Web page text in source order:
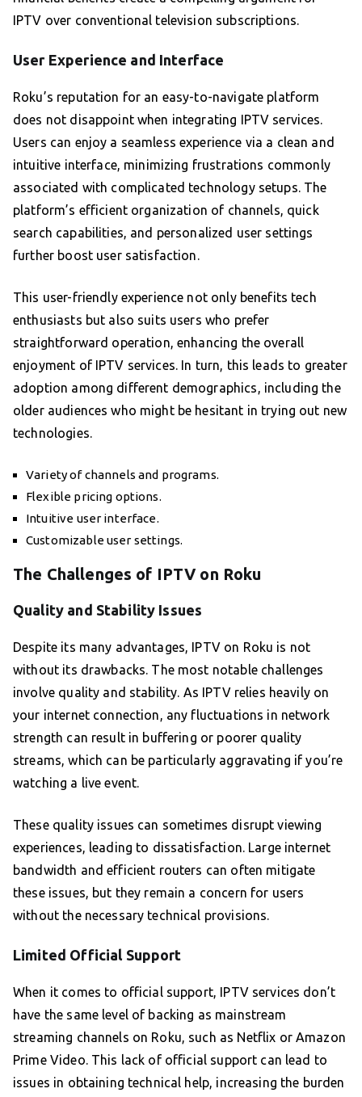
IPTV over conventional television subscriptions.
User Experience and Interface
Roku’s reputation for an easy-to-navigate platform
does not disappoint when integrating IPTV services.
Users can enjoy a seamless experience via a clean and
intuitive interface, minimizing frustrations commonly
associated with complicated technology setups. The
platform’s efficient organization of channels, quick
search capabilities, and personalized user settings
further boost user satisfaction.
This user-friendly experience not only benefits tech
enthusiasts but also suits users who prefer
straightforward operation, enhancing the overall
enjoyment of IPTV services. In turn, this leads to greater
adoption among different demographics, including the
older audiences who might be hesitant in trying out new
technologies.
Variety of channels and programs.
Flexible pricing options.
Intuitive user interface.
Customizable user settings.
The Challenges of IPTV on Roku
Quality and Stability Issues
Despite its many advantages, IPTV on Roku is not
without its drawbacks. The most notable challenges
involve quality and stability. As IPTV relies heavily on
your internet connection, any fluctuations in network
strength can result in buffering or poorer quality
streams, which can be particularly aggravating if you’re
watching a live event.
These quality issues can sometimes disrupt viewing
experiences, leading to dissatisfaction. Large internet
bandwidth and efficient routers can often mitigate
these issues, but they remain a concern for users
without the necessary technical provisions.
Limited Official Support
When it comes to official support, IPTV services don’t
have the same level of backing as mainstream
streaming channels on Roku, such as Netflix or Amazon
Prime Video. This lack of official support can lead to
issues in obtaining technical help, increasing the burden